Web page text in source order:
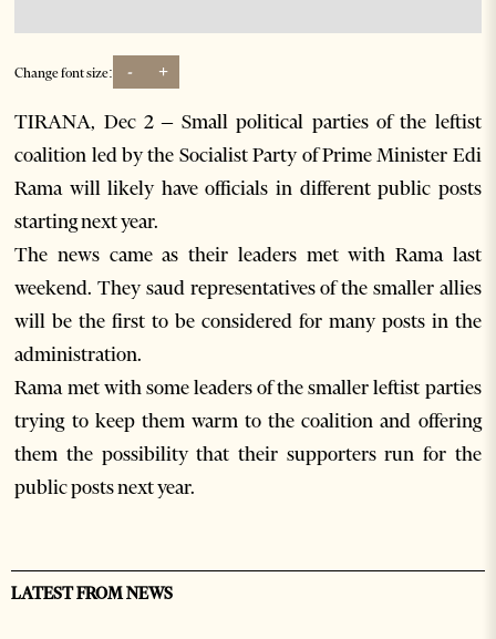
Change font size: - +
TIRANA, Dec 2 – Small political parties of the leftist
coalition led by the Socialist Party of Prime Minister Edi
Rama will likely have officials in different public posts
starting next year.
The news came as their leaders met with Rama last
weekend. They saud representatives of the smaller allies
will be the first to be considered for many posts in the
administration.
Rama met with some leaders of the smaller leftist parties
trying to keep them warm to the coalition and offering
them the possibility that their supporters run for the
public posts next year.
LATEST FROM NEWS